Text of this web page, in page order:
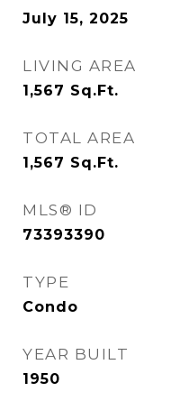
July 15, 2025
LIVING AREA
1,567 Sq.Ft.
TOTAL AREA
1,567 Sq.Ft.
MLS® ID
73393390
TYPE
Condo
YEAR BUILT
1950